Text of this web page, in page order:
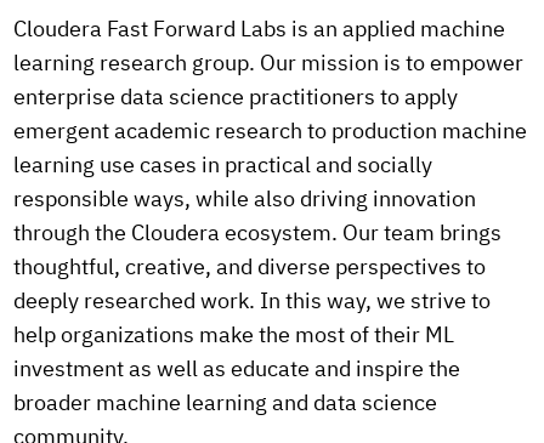
Cloudera Fast Forward Labs is an applied machine
learning research group. Our mission is to empower
enterprise data science practitioners to apply
emergent academic research to production machine
learning use cases in practical and socially
responsible ways, while also driving innovation
through the Cloudera ecosystem. Our team brings
thoughtful, creative, and diverse perspectives to
deeply researched work. In this way, we strive to
help organizations make the most of their ML
investment as well as educate and inspire the
broader machine learning and data science
community.